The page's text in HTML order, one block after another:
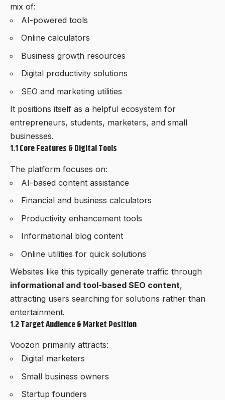
mix of:
AI-powered tools
Online calculators
Business growth resources
Digital productivity solutions
SEO and marketing utilities
It positions itself as a helpful ecosystem for
entrepreneurs, students, marketers, and small
businesses.
1.1 Core Features & Digital Tools
The platform focuses on:
AI-based content assistance
Financial and business calculators
Productivity enhancement tools
Informational blog content
Online utilities for quick solutions
Websites like this typically generate traffic through
informational and tool-based SEO content,
attracting users searching for solutions rather than
entertainment.
1.2 Target Audience & Market Position
Voozon primarily attracts:
Digital marketers
Small business owners
Startup founders